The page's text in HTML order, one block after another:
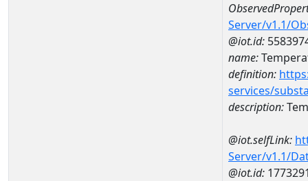
Server/v1.1/
@iot.id:
name:
definition:
services/
description:
@iot.selfLink:
Server/v1.1/
@iot.id: